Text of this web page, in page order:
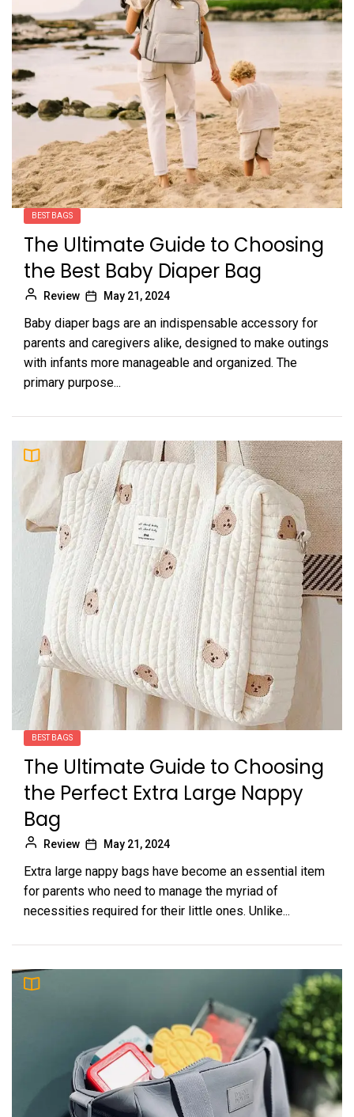
BEST BAGS
The Ultimate Guide to Choosing
the Best Baby Diaper Bag
Review May 21, 2024
Baby diaper bags are an indispensable accessory for
parents and caregivers alike, designed to make outings
with infants more manageable and organized. The
primary purpose...
BEST BAGS
The Ultimate Guide to Choosing
the Perfect Extra Large Nappy
Bag
Review May 21, 2024
Extra large nappy bags have become an essential item
for parents who need to manage the myriad of
necessities required for their little ones. Unlike...